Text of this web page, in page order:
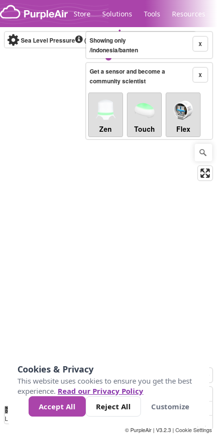
Skip to content
Store Solutions Tools Resources
Legacy...
Sea Level Pressure (mbar)Real-time X
Showing only
/indonesia/banten
X
Get a sensor and become a
community scientist
Zen Touch Flex
No
Data 1014 1017 1024
Loading...
© PurpleAir | V3.2.3 | Cookie Settings
Cookies & Privacy
This website uses cookies to ensure you get the best
experience. Read our Privacy Policy
Accept All
Reject All Customize